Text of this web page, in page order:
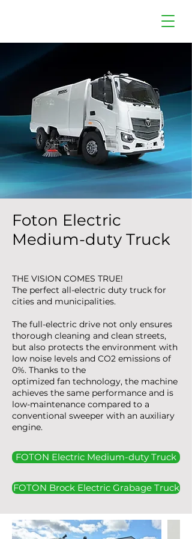
Foton Electric
Medium-duty Truck
THE VISION COMES TRUE!
The perfect all-electric duty truck for
cities and municipalities.
The full-electric drive not only ensures
thorough cleaning and clean streets,
but also protects the environment with
low noise levels and CO2 emissions of
0%. Thanks to the
optimized fan technology, the machine
achieves the same performance and is
low-maintenance compared to a
conventional sweeper with an auxiliary
engine.
FOTON Electric Medium-duty Truck
FOTON Brock Electric Grabage Truck